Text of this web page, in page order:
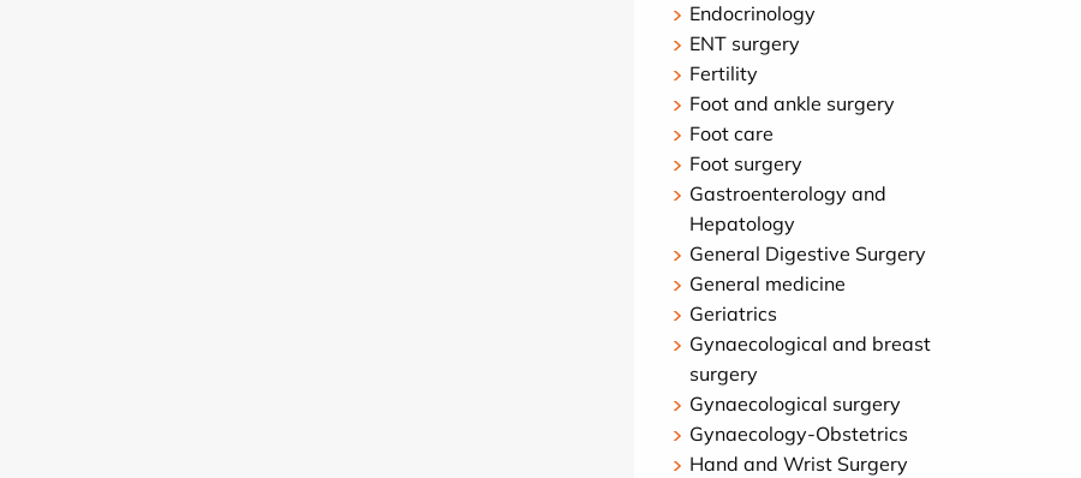
Endocrinology
ENT surgery
Fertility
Foot and ankle surgery
Foot care
Foot surgery
Gastroenterology and
Hepatology
General Digestive Surgery
General medicine
Geriatrics
Gynaecological and breast
surgery
Gynaecological surgery
Gynaecology-Obstetrics
Hand and Wrist Surgery